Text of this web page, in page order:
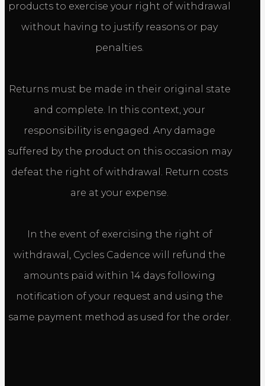
products to exercise your right of withdrawal
without having to justify reasons or pay
penalties.
Returns must be made in their original state
and complete. In this context, your
responsibility is engaged. Any damage
suffered by the product on this occasion may
defeat the right of withdrawal. Return costs
are at your expense.
In the event of exercising the right of
withdrawal, Cycles Cadence will refund the
amounts paid within 14 days following
notification of your request and using the
same payment method as used for the order.